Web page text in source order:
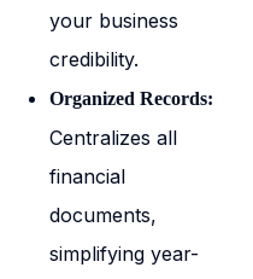
your business
credibility.
Organized Records:
Centralizes all
financial
documents,
simplifying year-